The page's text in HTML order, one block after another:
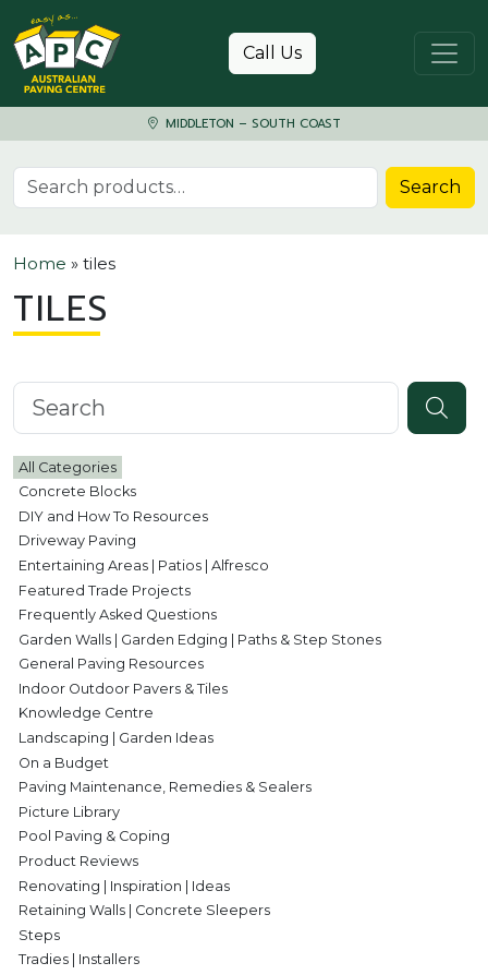
Skip to content
Call Us
MIDDLETON – SOUTH COAST
Search for: Search
Home » tiles
TILES
Search knowledgebase
All Categories
Concrete Blocks
DIY and How To Resources
Driveway Paving
Entertaining Areas | Patios | Alfresco
Featured Trade Projects
Frequently Asked Questions
Garden Walls | Garden Edging | Paths & Step Stones
General Paving Resources
Indoor Outdoor Pavers & Tiles
Knowledge Centre
Landscaping | Garden Ideas
On a Budget
Paving Maintenance, Remedies & Sealers
Picture Library
Pool Paving & Coping
Product Reviews
Renovating | Inspiration | Ideas
Retaining Walls | Concrete Sleepers
Steps
Tradies | Installers